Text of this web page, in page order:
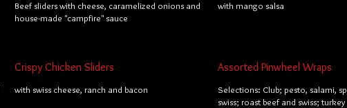
Beef sliders with cheese, caramelized onions and
house-made "campfire" sauce
with mango salsa
Crispy Chicken Sliders
with swiss cheese, ranch and bacon
Assorted Pinwheel Wraps
Selections: Club; pesto, salami,
swiss; roast beef and swiss; turkey